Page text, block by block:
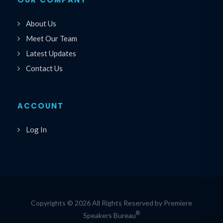
About Us
Meet Our Team
Latest Updates
Contact Us
ACCOUNT
Log In
Copyrights © 2026 All Rights Reserved by Premiere
Speakers Bureau®